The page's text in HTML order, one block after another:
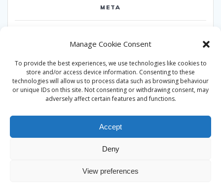
Manage Cookie Consent
To provide the best experiences, we use technologies like cookies to
store and/or access device information. Consenting to these
technologies will allow us to process data such as browsing behaviour
or unique IDs on this site. Not consenting or withdrawing consent, may
adversely affect certain features and functions.
Accept
Deny
View preferences
META
Entries feed
Comments feed
WordPress.org
theme